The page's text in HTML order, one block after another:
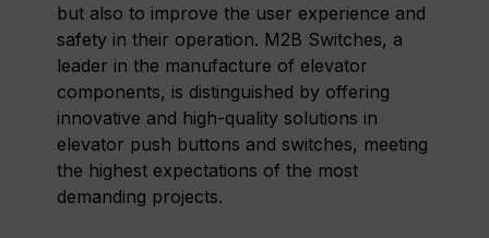
but also to improve the user experience and
safety in their operation. M2B Switches, a
leader in the manufacture of elevator
components, is distinguished by offering
innovative and high-quality solutions in
elevator push buttons and switches, meeting
the highest expectations of the most
demanding projects.